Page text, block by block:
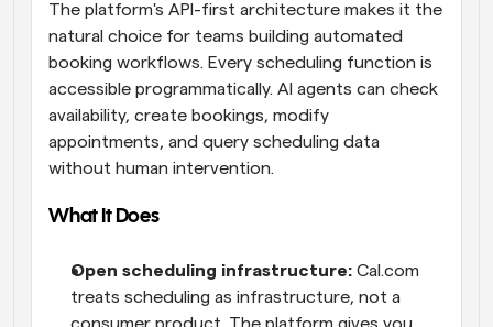
The platform's API-first architecture makes it the
natural choice for teams building automated
booking workflows. Every scheduling function is
accessible programmatically. AI agents can check
availability, create bookings, modify
appointments, and query scheduling data
without human intervention.
What It Does
Open scheduling infrastructure: Cal.com
treats scheduling as infrastructure, not a